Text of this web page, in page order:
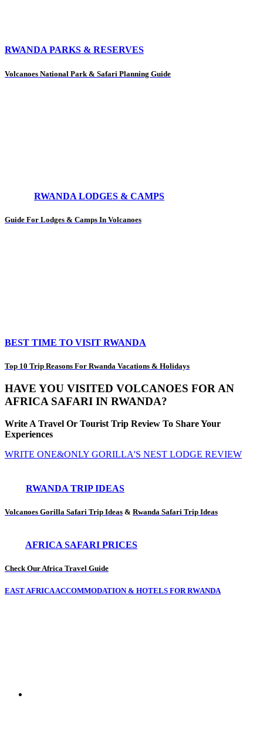
RWANDA PARKS & RESERVES
Volcanoes National Park & Safari Planning Guide
RWANDA LODGES & CAMPS
Guide For Lodges & Camps In Volcanoes
BEST TIME TO VISIT RWANDA
Top 10 Trip Reasons For Rwanda Vacations & Holidays
HAVE YOU VISITED VOLCANOES FOR AN
AFRICA SAFARI IN RWANDA?
Write A Travel Or Tourist Trip Review To Share Your
Experiences
WRITE ONE&ONLY GORILLA'S NEST LODGE REVIEW
RWANDA TRIP IDEAS
Volcanoes Gorilla Safari Trip Ideas & Rwanda Safari Trip Ideas
AFRICA SAFARI PRICES
Check Our Africa Travel Guide
EAST AFRICA ACCOMMODATION & HOTELS FOR RWANDA